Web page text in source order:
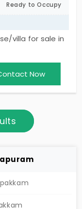
Ready to Occupy
villa for sale in
and a
in a
access to
Now